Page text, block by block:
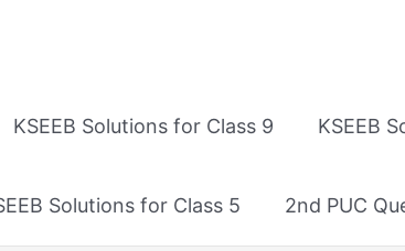
KSEEB Solutions for Class 9 KSEEB
Solutions for Class 5 2nd PUC